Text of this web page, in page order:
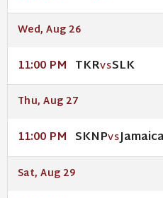
Wed, Aug 26
11:00 PM TKRVSSLK
Thu, Aug 27
11:00 PM SKNPVS
Sat, Aug 29